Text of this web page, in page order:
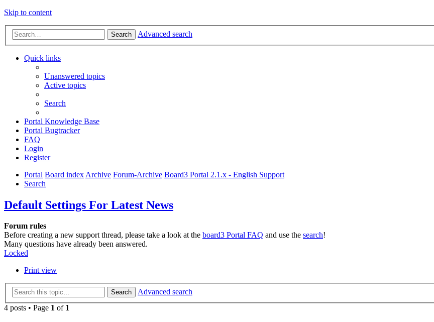
Skip to content
Search Advanced search
Quick links
Unanswered topics
Active topics
Search
Portal Knowledge Base
Portal Bugtracker
FAQ
Login
Register
Portal Board index Archive Forum-Archive Board3 Portal 2.1.x - English Support
Search
Default Settings For Latest News
Forum rules
Before creating a new support thread, please take a look at the board3 Portal FAQ and use the search!
Many questions have already been answered.
Locked
Print view
Search
Advanced search
4 posts • Page 1 of 1